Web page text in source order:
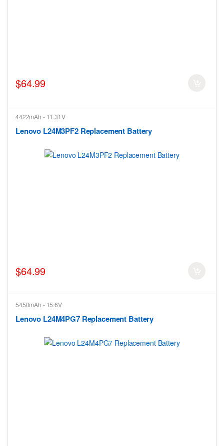
$64.99
4422mAh - 11.31V
Lenovo L24M3PF2 Replacement Battery
$64.99
5450mAh - 15.6V
Lenovo L24M4PG7 Replacement Battery